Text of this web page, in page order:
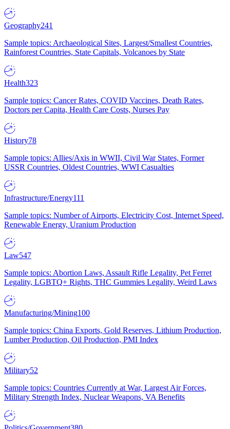
Geography241
Sample topics: Archaeological Sites, Largest/Smallest Countries,
Rainforest Countries, State Capitals, Volcanoes by State
Health323
Sample topics: Cancer Rates, COVID Vaccines, Death Rates,
Doctors per Capita, Health Care Costs, Nurses Pay
History78
Sample topics: Allies/Axis in WWII, Civil War States, Former
USSR Countries, Oldest Countries, WWI Casualties
Infrastructure/Energy111
Sample topics: Number of Airports, Electricity Cost, Internet Speed,
Renewable Energy, Uranium Production
Law547
Sample topics: Abortion Laws, Assault Rifle Legality, Pet Ferret
Legality, LGBTQ+ Rights, THC Gummies Legality, Weird Laws
Manufacturing/Mining100
Sample topics: China Exports, Gold Reserves, Lithium Production,
Lumber Production, Oil Production, PMI Index
Military52
Sample topics: Countries Currently at War, Largest Air Forces,
Military Strength Index, Nuclear Weapons, VA Benefits